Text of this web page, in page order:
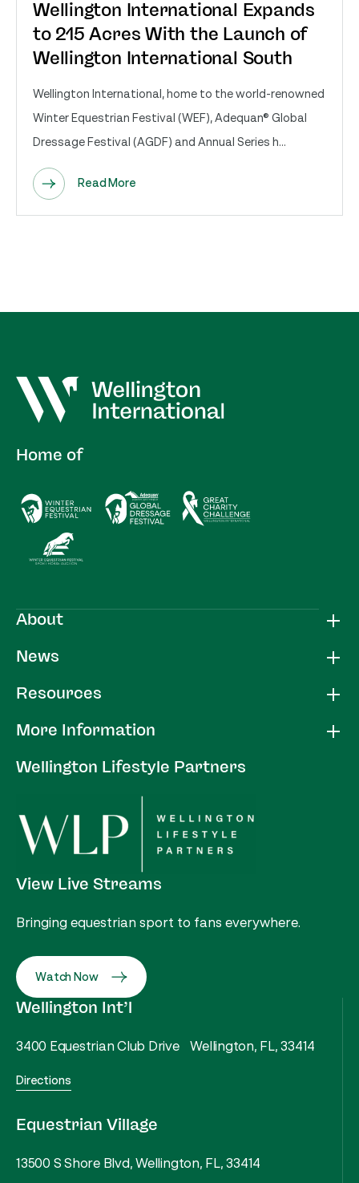
Wellington International Expands
to 215 Acres With the Launch of
Wellington International South
Wellington International, home to the world-renowned
Winter Equestrian Festival (WEF), Adequan® Global
Dressage Festival (AGDF) and Annual Series h...
Read More
About
News
Resources
More Information
Wellington Lifestyle Partners
Home of
View Live Streams
Bringing equestrian sport to fans everywhere.
Watch Now
Wellington Int’l
3400 Equestrian Club Drive Wellington, FL, 33414
Directions
Equestrian Village
13500 S Shore Blvd, Wellington, FL, 33414